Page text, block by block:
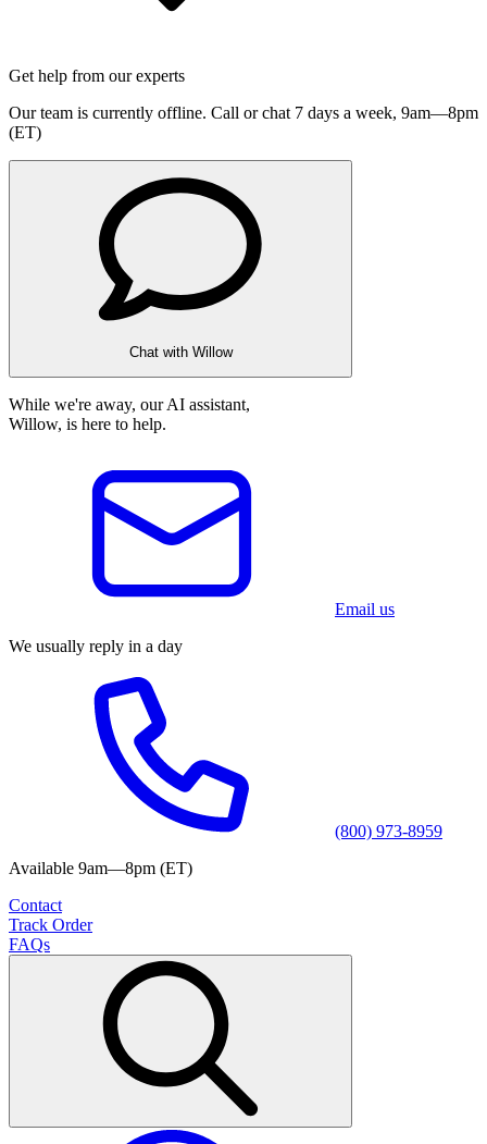
Get help from our experts
Our team is currently offline. Call or chat 7 days a week, 9am—8pm
(ET)
Chat with Willow
While we're away, our AI assistant,
Willow, is here to help.
Email us
We usually reply in a day
(800) 973-8959
Available 9am—8pm (ET)
Contact
Track Order
FAQs